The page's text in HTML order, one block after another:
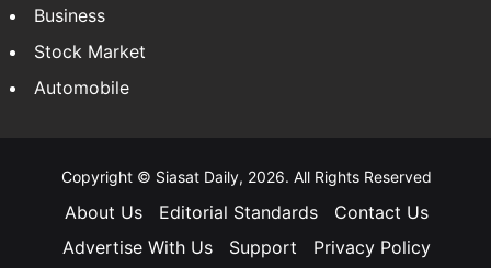
Business
Stock Market
Automobile
Copyright © Siasat Daily, 2026. All Rights Reserved
About Us Editorial Standards
Contact Us
Advertise With Us
Support
Privacy Policy